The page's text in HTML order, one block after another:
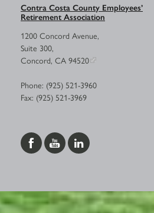
Contra Costa County Employees’
Retirement Association
1200 Concord Avenue,
Suite 300,
Concord, CA 94520
Phone: (925) 521-3960
Fax: (925) 521-3969